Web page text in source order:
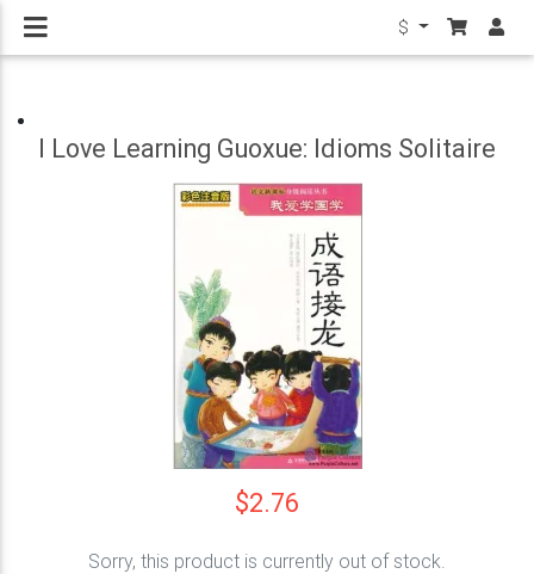
$
I Love Learning Guoxue: Idioms Solitaire
$2.76
Sorry, this product is currently out of stock.